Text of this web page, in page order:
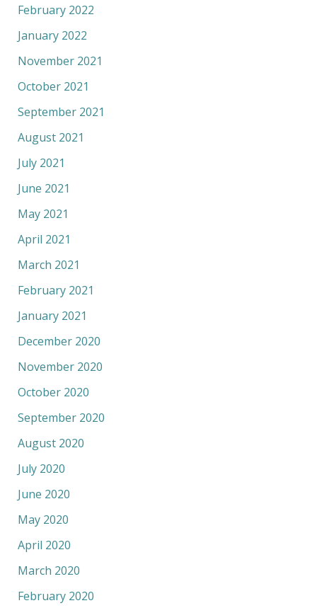
February 2022
January 2022
November 2021
October 2021
September 2021
August 2021
July 2021
June 2021
May 2021
April 2021
March 2021
February 2021
January 2021
December 2020
November 2020
October 2020
September 2020
August 2020
July 2020
June 2020
May 2020
April 2020
March 2020
February 2020